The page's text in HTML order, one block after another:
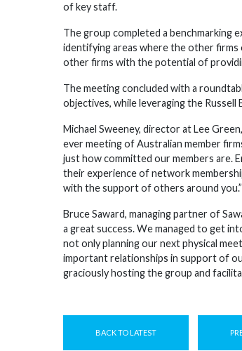
of key staff.
The group completed a benchmarking
identifying areas where the other
other firms with the potential of
The meeting concluded with a
objectives, while leveraging the
Michael Sweeney, director at Lee
ever meeting of Australian member
just how committed our members are.
their experience of network
with the support of others around you.”
Bruce Saward, managing partner of
a great success. We managed to get
not only planning our next physical
important relationships in support of
graciously hosting the group and
BACK TO LATEST